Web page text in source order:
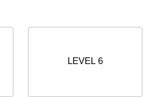
LEVEL 6